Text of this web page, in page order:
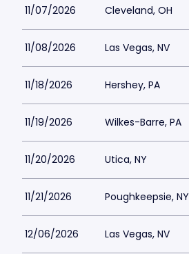
11/07/2026 Cleveland, OH
11/08/2026 Las Vegas, NV
11/18/2026 Hershey, PA
11/19/2026 Wilkes-Barre, PA
11/20/2026 Utica, NY
11/21/2026 Poughkeepsie, NY
12/06/2026 Las Vegas, NV